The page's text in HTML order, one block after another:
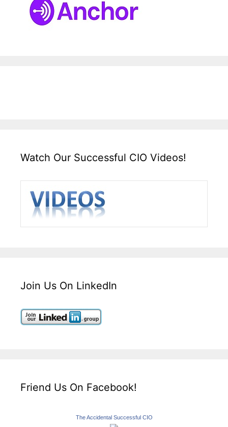
Watch Our Successful CIO Videos!
Join Us On LinkedIn
Friend Us On Facebook!
The Accidental Successful CIO